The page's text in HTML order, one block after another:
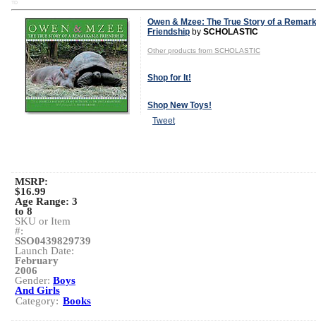
TD
Owen & Mzee: The True Story of a
Friendship by SCHOLASTIC
Other products from SCHOLASTIC
Shop for It!
Shop New Toys!
Tweet
MSRP:
$16.99
Age Range: 3
to 8
SKU or Item
#:
SSO0439829739
Launch Date:
February
2006
Gender: Boys
And Girls
Category: Books